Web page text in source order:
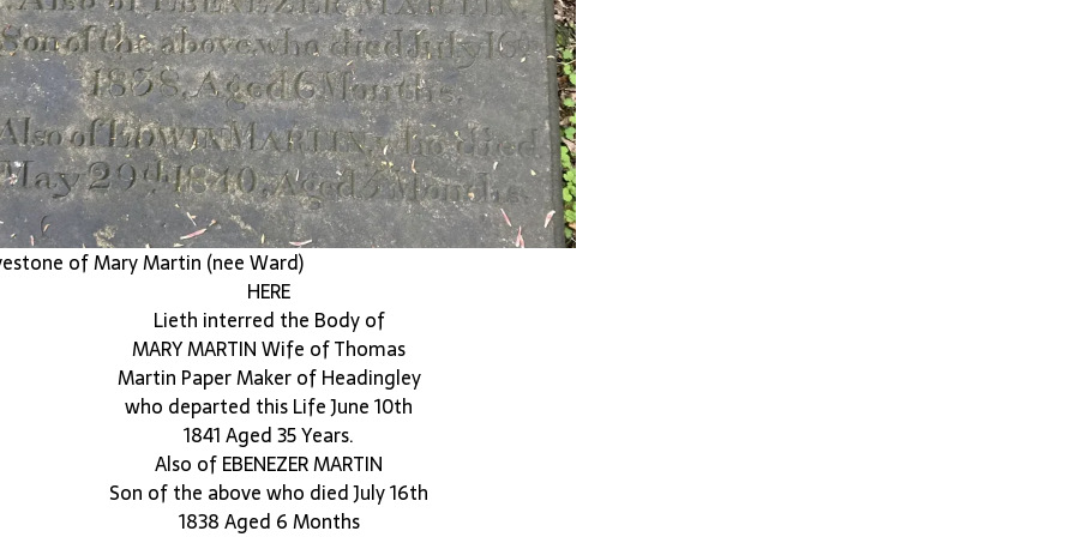
of Mary Martin (nee Ward)
HERE
Lieth interred the Body of
MARY MARTIN Wife of Thomas
Martin Paper Maker of Headingley
who departed this Life June 10th
1841 Aged 35 Years.
Also of EBENEZER MARTIN
Son of the above who died July 16th
1838 Aged 6 Months